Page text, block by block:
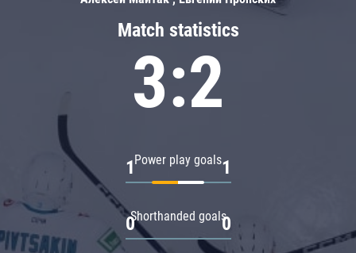
Match statistics
3:2
Power play goals
1 1
Shorthanded goals
0 0